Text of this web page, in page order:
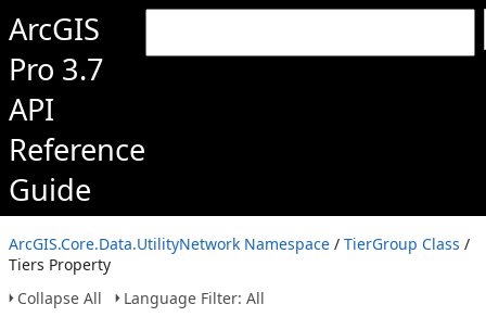
ArcGIS
Pro 3.7
API
Reference
Guide
ArcGIS.Core.Data.UtilityNetwork Namespace / TierGroup Class /
Tiers Property
Collapse All
Language Filter: All